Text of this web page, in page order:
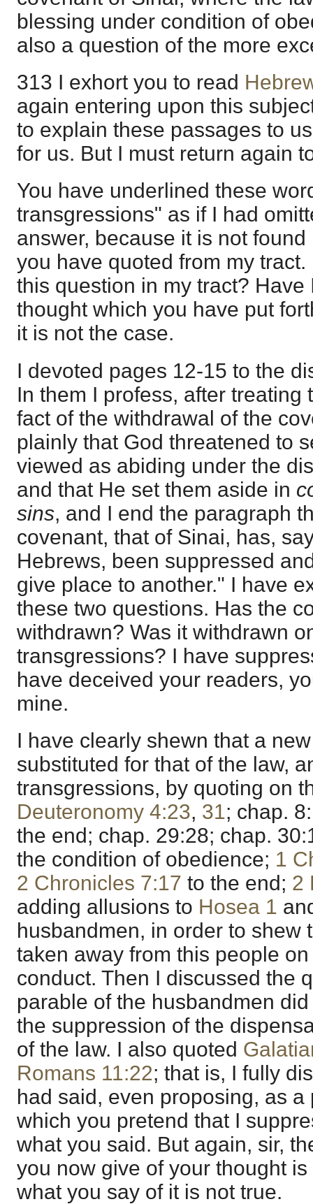
blessing under condition of
also a question of the more
313 I exhort you to read
again entering upon this
to explain these passages to
for us. But I must return again
You have underlined these
transgressions" as if I had
answer, because it is not
you have quoted from my
this question in my tract?
thought which you have put
it is not the case.
I devoted pages 12-15 to the
In them I profess, after treating
fact of the withdrawal of the
plainly that God threatened to
viewed as abiding under the
and that He set them aside in
sins, and I end the paragraph
covenant, that of Sinai, has,
Hebrews, been suppressed
give place to another." I have
these two questions. Has the
withdrawn? Was it withdrawn
transgressions? I have
have deceived your readers,
mine.
I have clearly shewn that a
substituted for that of the law,
transgressions, by quoting on
Deuteronomy 4:23, 31; chap.
the end; chap. 29:28; chap.
the condition of obedience; 1
2 Chronicles 7:17 to the end; 2
adding allusions to Hosea 1
husbandmen, in order to shew
taken away from this people
conduct. Then I discussed the
parable of the husbandmen
the suppression of the
of the law. I also quoted
Romans 11:22; that is, I fully
had said, even proposing, as
which you pretend that I
what you said. But again, sir,
you now give of your thought
what you say of it is not true.